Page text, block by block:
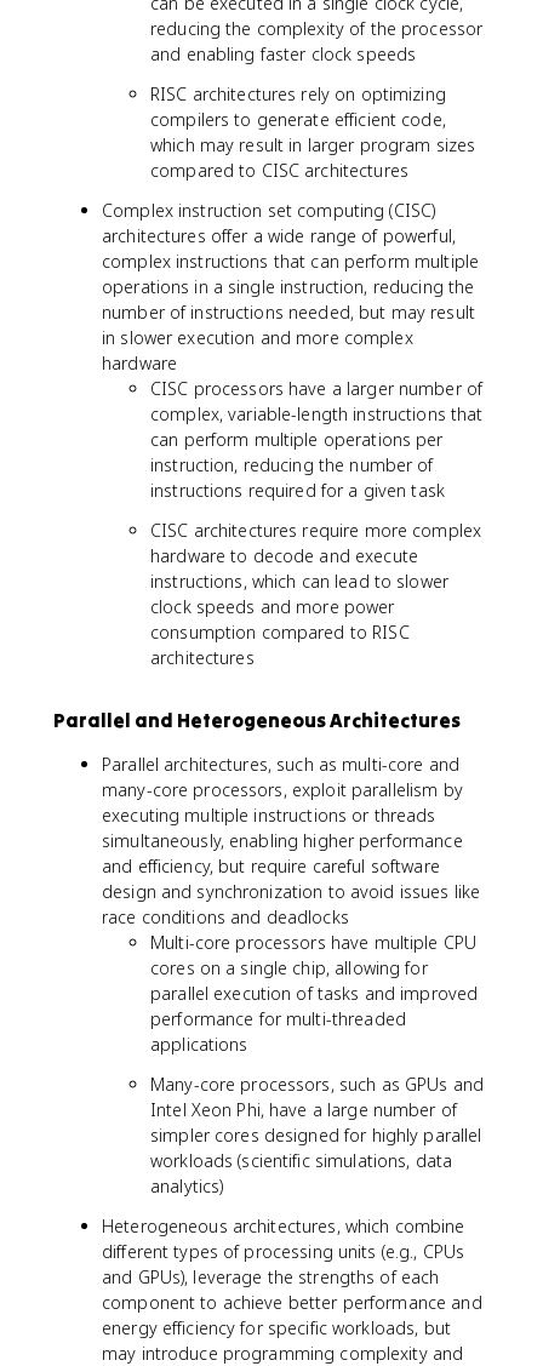
reducing the complexity of the processor
and enabling faster clock speeds
RISC architectures rely on optimizing
compilers to generate efficient code,
which may result in larger program sizes
compared to CISC architectures
Complex instruction set computing (CISC)
architectures offer a wide range of powerful,
complex instructions that can perform multiple
operations in a single instruction, reducing the
number of instructions needed, but may result
in slower execution and more complex
hardware
CISC processors have a larger number of
complex, variable-length instructions that
can perform multiple operations per
instruction, reducing the number of
instructions required for a given task
CISC architectures require more complex
hardware to decode and execute
instructions, which can lead to slower
clock speeds and more power
consumption compared to RISC
architectures
Parallel and Heterogeneous Architectures
Parallel architectures, such as multi-core and
many-core processors, exploit parallelism by
executing multiple instructions or threads
simultaneously, enabling higher performance
and efficiency, but require careful software
design and synchronization to avoid issues like
race conditions and deadlocks
Multi-core processors have multiple CPU
cores on a single chip, allowing for
parallel execution of tasks and improved
performance for multi-threaded
applications
Many-core processors, such as GPUs and
Intel Xeon Phi, have a large number of
simpler cores designed for highly parallel
workloads (scientific simulations, data
analytics)
Heterogeneous architectures, which combine
different types of processing units (e.g., CPUs
and GPUs), leverage the strengths of each
component to achieve better performance and
energy efficiency for specific workloads, but
may introduce programming complexity and